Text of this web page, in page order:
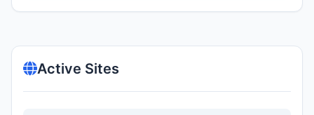
Active Sites